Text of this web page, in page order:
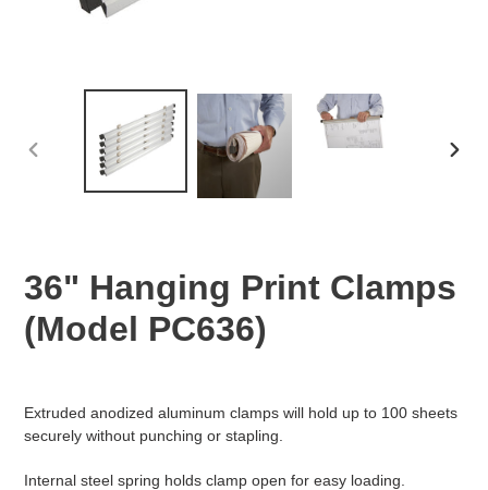
PREVIOUS
36" Hanging Print Clamps
(Model PC636)
cart
Extruded anodized aluminum clamps will hold up to 100 sheets
securely without punching or stapling.
Internal steel spring holds clamp open for easy loading.